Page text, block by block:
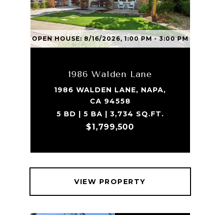
OPEN HOUSE: 8/16/2026, 1:00 PM - 3:00 PM
1986 Walden Lane
1986 WALDEN LANE, NAPA,
CA 94558
5 BD | 5 BA | 3,734 SQ.FT.
$1,799,500
VIEW PROPERTY